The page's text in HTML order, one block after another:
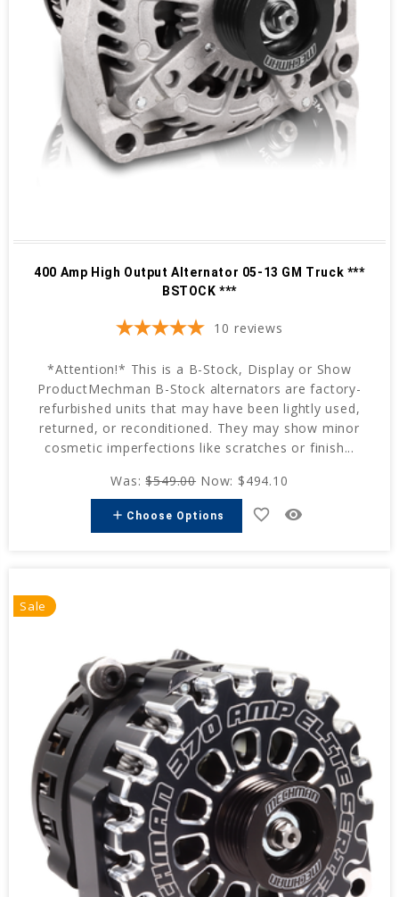
400 Amp High Output Alternator 05-13 GM Truck ***
BSTOCK ***
10 reviews
*Attention!* This is a B-Stock, Display or Show
ProductMechman B-Stock alternators are factory-
refurbished units that may have been lightly used,
returned, or reconditioned. They may show minor
cosmetic imperfections like scratches or finish...
Was:$549.00 Now: $494.10
add Choose Options favorite_border remove_red_eye
Sale